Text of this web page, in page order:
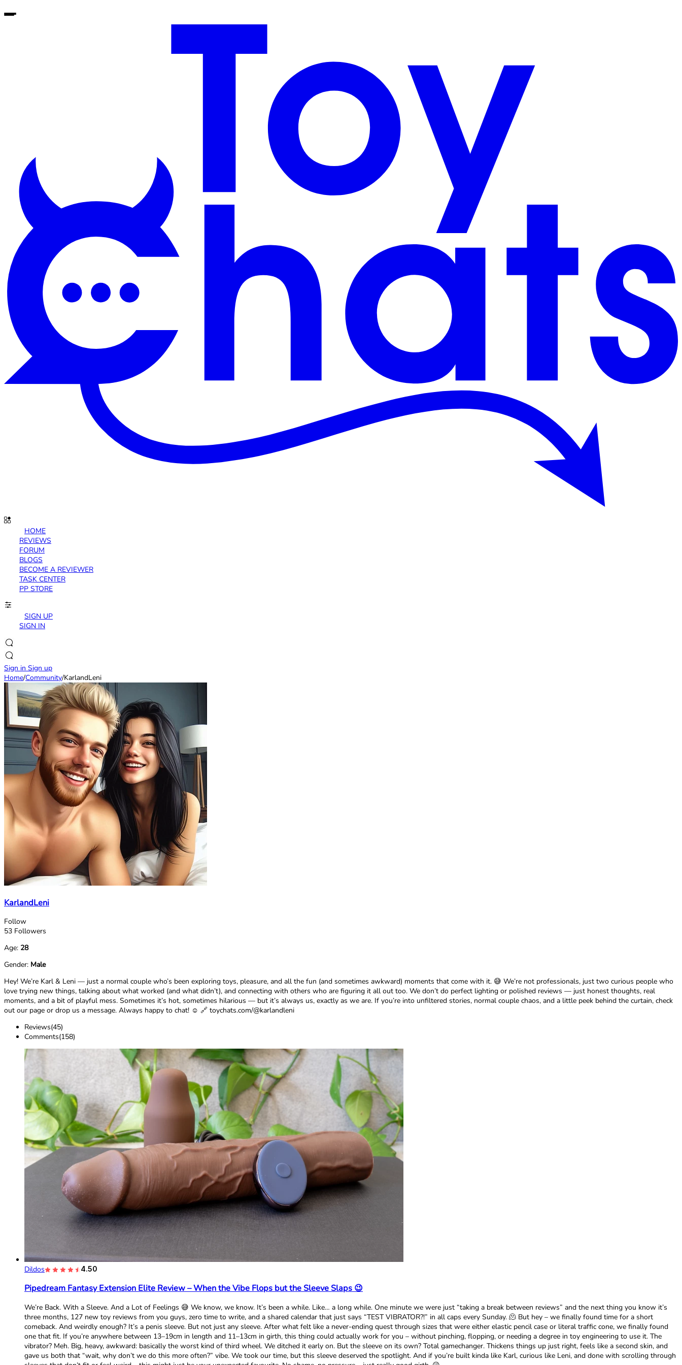
HOME
REVIEWS
FORUM
BLOGS
BECOME A REVIEWER
TASK CENTER
PP STORE
SIGN UP
SIGN IN
Sign in Sign up
Home/Community/KarlandLeni
KarlandLeni
Follow
53 Followers
Age: 28
Gender: Male
Hey! We’re Karl & Leni — just a normal couple who’s been exploring toys, pleasure, and all the fun (and sometimes awkward) moments that come with it. 😅 We’re not professionals, just two curious people who
love trying new things, talking about what worked (and what didn’t), and connecting with others who are figuring it all out too. We don’t do perfect lighting or polished reviews — just honest thoughts, real
moments, and a bit of playful mess. Sometimes it’s hot, sometimes hilarious — but it’s always us, exactly as we are. If you’re into unfiltered stories, normal couple chaos, and a little peek behind the curtain, check
out our page or drop us a message. Always happy to chat! ☺️ 🔗 toychats.com/@karlandleni
Reviews(45)
Comments(158)
Dildos 4.50
Pipedream Fantasy Extension Elite Review – When the Vibe Flops but the Sleeve Slaps 😉
We’re Back. With a Sleeve. And a Lot of Feelings 😅 We know, we know. It’s been a while. Like… a long while. One minute we were just “taking a break between reviews” and the next thing you know it’s
three months, 127 new toy reviews from you guys, zero time to write, and a shared calendar that just says “TEST VIBRATOR?!” in all caps every Sunday. 🫠 But hey – we finally found time for a short
comeback. And weirdly enough? It’s a penis sleeve. But not just any sleeve. After what felt like a never-ending quest through sizes that were either elastic pencil case or literal traffic cone, we finally found
one that fit. If you’re anywhere between 13–19cm in length and 11–13cm in girth, this thing could actually work for you – without pinching, flopping, or needing a degree in toy engineering to use it. The
vibrator? Meh. Big, heavy, awkward: basically the worst kind of third wheel. We ditched it early on. But the sleeve on its own? Total gamechanger. Thickens things up just right, feels like a second skin, and
gave us both that “wait, why don’t we do this more often?” vibe. We took our time, but this sleeve deserved the spotlight. And if you’re built kinda like Karl, curious like Leni, and done with scrolling through